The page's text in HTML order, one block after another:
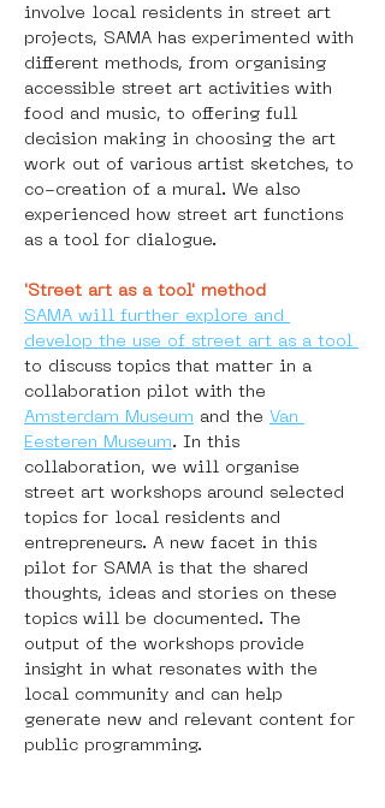
involve local residents in street art
projects, SAMA has experimented with
different methods, from organising
accessible street art activities with
food and music, to offering full
decision making in choosing the art
work out of various artist sketches, to
co-creation of a mural. We also
experienced how street art functions
as a tool for dialogue.
'Street art as a tool' method
SAMA will further explore and
develop the use of street art as a tool
to discuss topics that matter in a
collaboration pilot with the
Amsterdam Museum and the Van
Eesteren Museum. In this
collaboration, we will organise
street art workshops around selected
topics for local residents and
entrepreneurs. A new facet in this
pilot for SAMA is that the shared
thoughts, ideas and stories on these
topics will be documented. The
output of the workshops provide
insight in what resonates with the
local community and can help
generate new and relevant content for
public programming.